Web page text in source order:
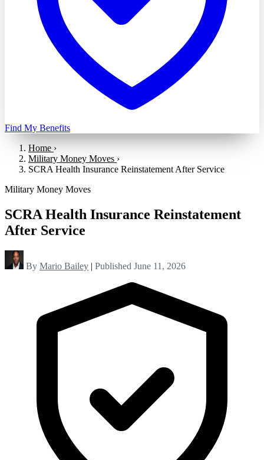
Find My Benefits
Home ›
Military Money Moves ›
SCRA Health Insurance Reinstatement After Service
Military Money Moves
SCRA Health Insurance Reinstatement
After Service
By Mario Bailey | Published June 11, 2026